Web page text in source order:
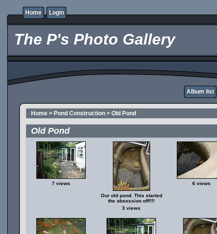
Home Login
The P's Photo Gallery
Album list
Home > Pond Construction > Old Pond
Old Pond
7 views
Our old pond. This started
the obsession off!!!!
3 views
6 views